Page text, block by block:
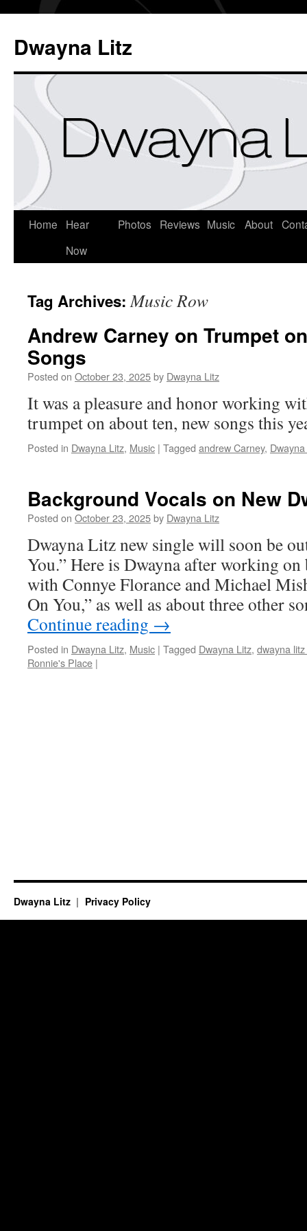
Dwayna Litz
Home
Hear
Now
Photos Reviews Music About
Tag Archives:Music Row
Andrew Carney on Trumpet
Songs
Posted on October 23, 2025by Dwayna Litz
It was a pleasure and honor working
trumpet on about ten, new songs this
Posted in Dwayna Litz, Music | Tagged andrew Carney,
Background Vocals on New
Posted on October 23, 2025by Dwayna Litz
Dwayna Litz new single will soon be
You.” Here is Dwayna after working
with Connye Florance and Michael
On You,” as well as about three other
Continue reading →
Posted in Dwayna Litz, Music | Tagged Dwayna Litz, dwayna
Ronnie's Place |
Dwayna Litz Privacy Policy